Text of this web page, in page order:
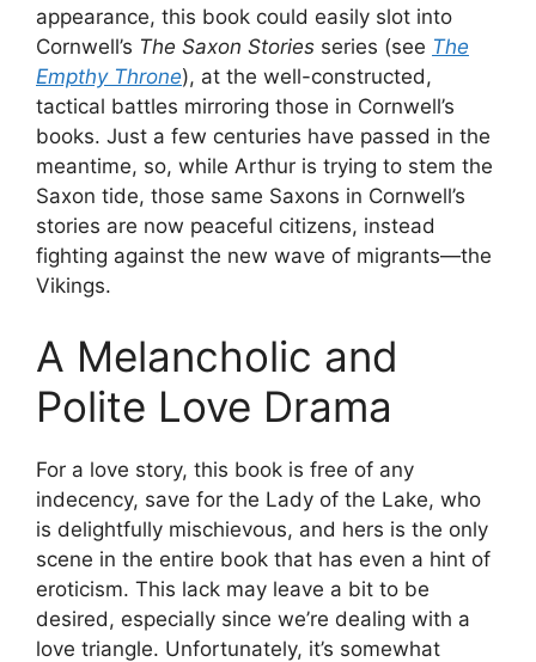
appearance, this book could easily slot into
Cornwell’s The Saxon Stories series (see The
Empthy Throne), at the well-constructed,
tactical battles mirroring those in Cornwell’s
books. Just a few centuries have passed in the
meantime, so, while Arthur is trying to stem the
Saxon tide, those same Saxons in Cornwell’s
stories are now peaceful citizens, instead
fighting against the new wave of migrants—the
Vikings.
A Melancholic and
Polite Love Drama
For a love story, this book is free of any
indecency, save for the Lady of the Lake, who
is delightfully mischievous, and hers is the only
scene in the entire book that has even a hint of
eroticism. This lack may leave a bit to be
desired, especially since we’re dealing with a
love triangle. Unfortunately, it’s somewhat